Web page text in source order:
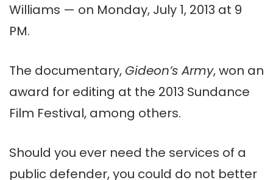
Williams — on Monday, July 1, 2013 at 9
PM.
The documentary, Gideon’s Army, won an
award for editing at the 2013 Sundance
Film Festival, among others.
Should you ever need the services of a
public defender, you could do not better